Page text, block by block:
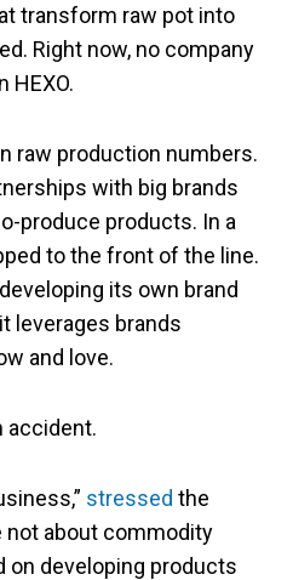
transform raw pot into
Right now, no company
HEXO.
raw production numbers.
with big brands
produce products. In a
to the front of the line.
its own brand
leverages brands
and love.
accident.
stressed the
not about commodity
on developing products